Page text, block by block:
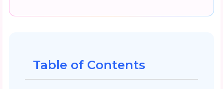
Table of Contents